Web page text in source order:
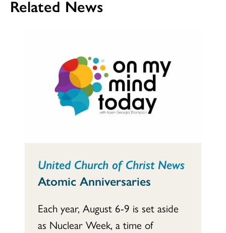
Related News
United Church of Christ News
Atomic Anniversaries
Each year, August 6-9 is set aside
as Nuclear Week, a time of